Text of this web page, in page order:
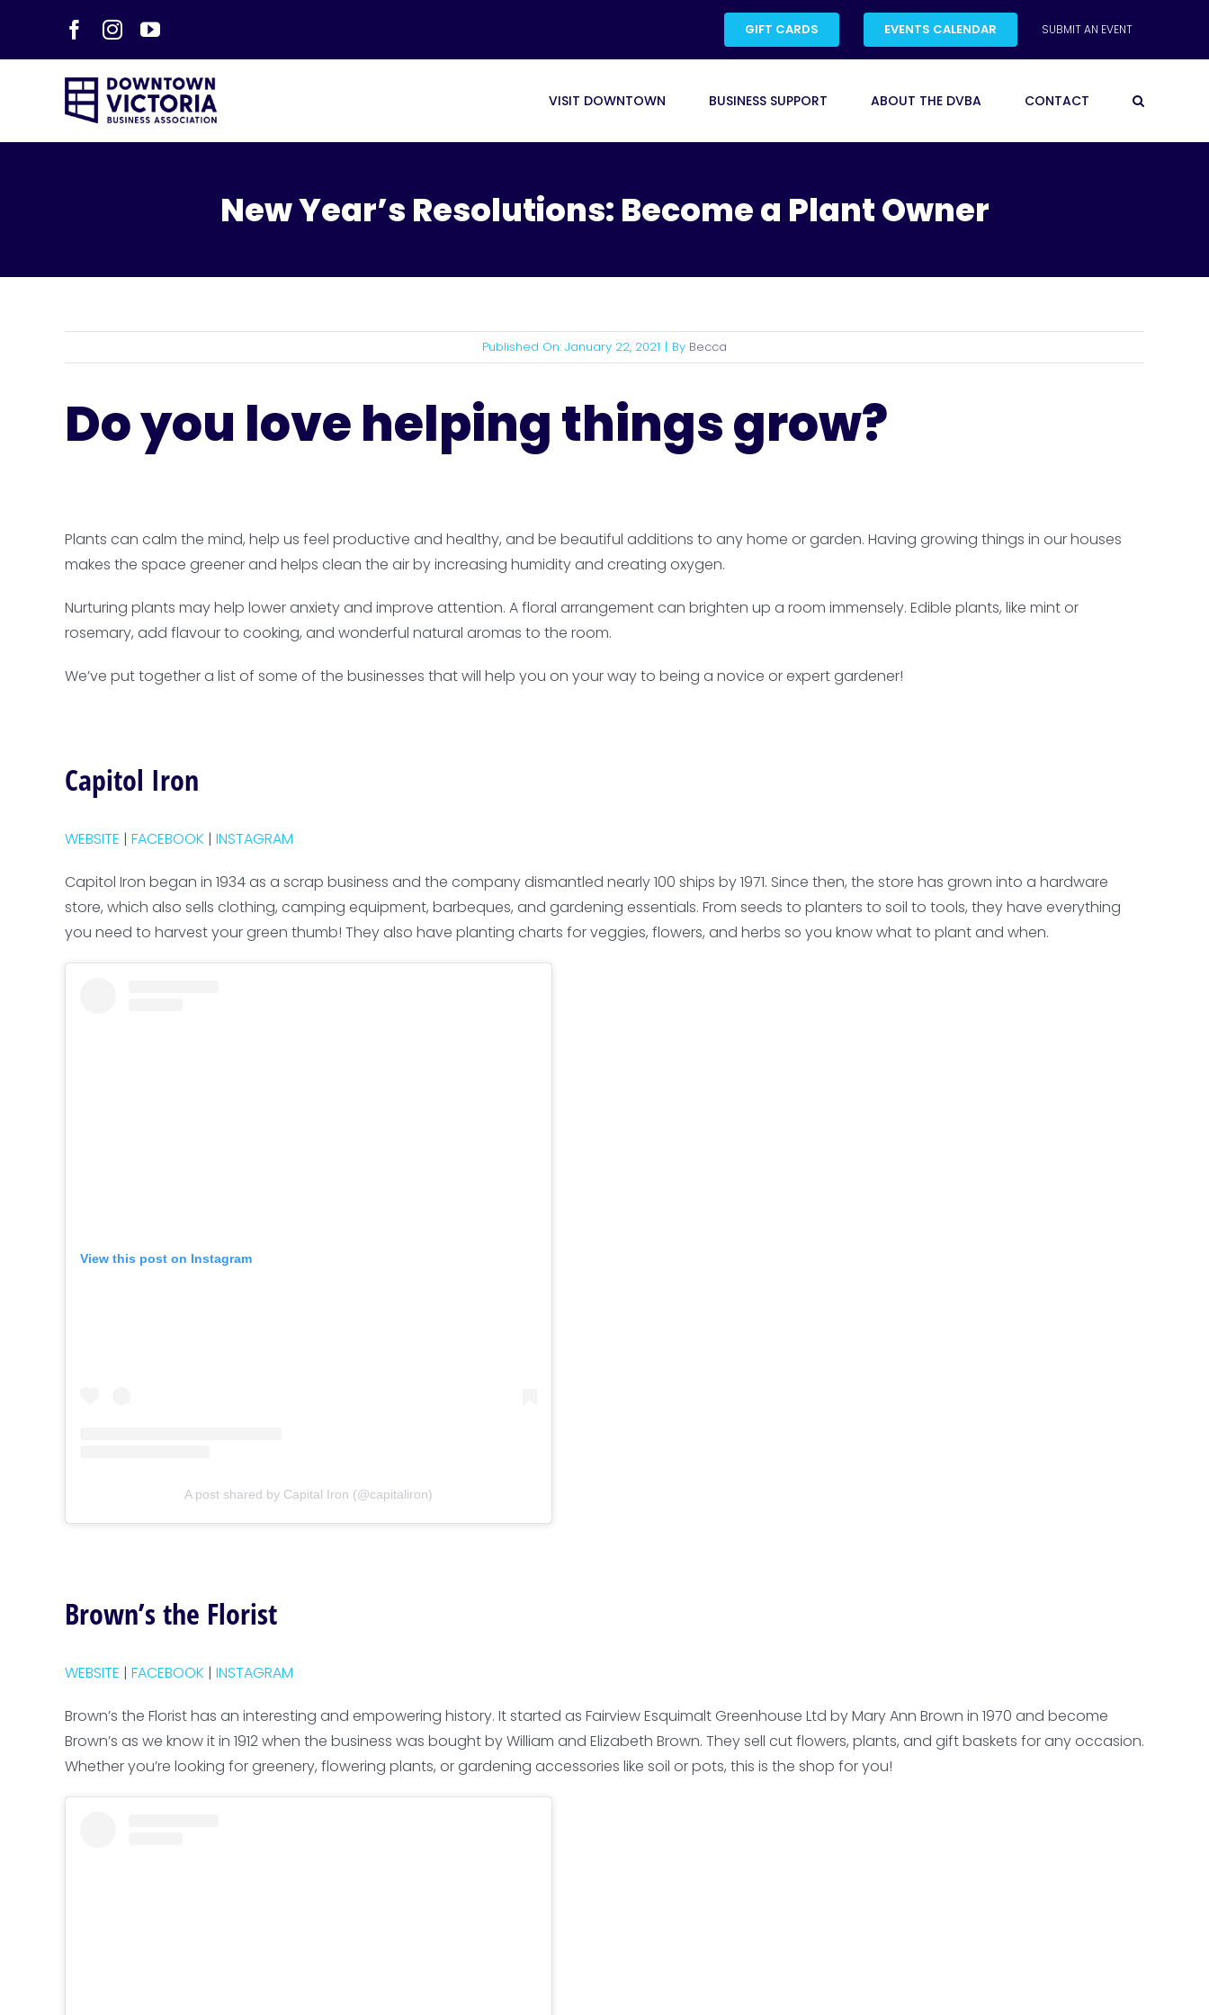
content
Facebook
InstagramYouTube GIFT CARDS EVENTS CALENDAR SUBMIT AN EVENT
VISIT DOWNTOWN BUSINESS SUPPORT ABOUT THE DVBA CONTACT
New Year’s Resolutions: Become a Plant Owner
Published On: January 22, 2021 | By Becca
Do you love helping things grow?
Plants can calm the mind, help us feel productive and healthy, and be beautiful additions to any home or garden. Having growing things in our houses
makes the space greener and helps clean the air by increasing humidity and creating oxygen.
Nurturing plants may help lower anxiety and improve attention. A floral arrangement can brighten up a room immensely. Edible plants, like mint or
rosemary, add flavour to cooking, and wonderful natural aromas to the room.
We’ve put together a list of some of the businesses that will help you on your way to being a novice or expert gardener!
Capitol Iron
WEBSITE | FACEBOOK | INSTAGRAM
Capitol Iron began in 1934 as a scrap business and the company dismantled nearly 100 ships by 1971. Since then, the store has grown into a hardware
store, which also sells clothing, camping equipment, barbeques, and gardening essentials. From seeds to planters to soil to tools, they have everything
you need to harvest your green thumb! They also have planting charts for veggies, flowers, and herbs so you know what to plant and when.
View this post on Instagram
A post shared by Capital Iron (@capitaliron)
Brown’s the Florist
WEBSITE | FACEBOOK | INSTAGRAM
Brown’s the Florist has an interesting and empowering history. It started as Fairview Esquimalt Greenhouse Ltd by Mary Ann Brown in 1970 and become
Brown’s as we know it in 1912 when the business was bought by William and Elizabeth Brown. They sell cut flowers, plants, and gift baskets for any occasion.
Whether you’re looking for greenery, flowering plants, or gardening accessories like soil or pots, this is the shop for you!